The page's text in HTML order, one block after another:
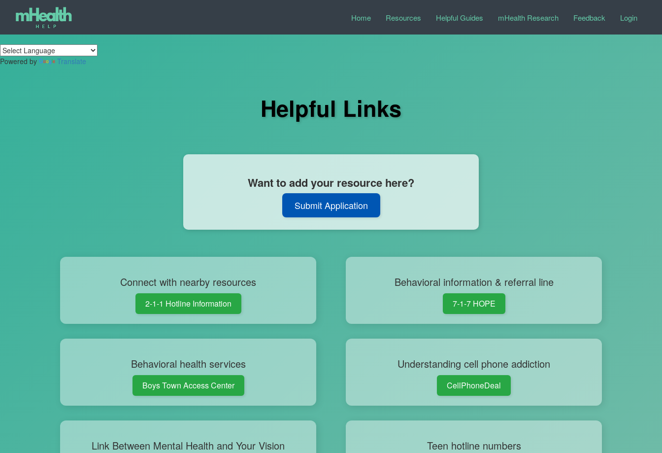
Home Resources Helpful Guides mHealth Research Feedback Login
Powered by Translate
Helpful Links
Want to add your resource here?
Submit Application
Connect with nearby resources
2-1-1 Hotline Information
Behavioral information & referral line
7-1-7 HOPE
Behavioral health services
Boys Town Access Center
Understanding cell phone addiction
CellPhoneDeal
Link Between Mental Health and Your Vision Teen hotline numbers